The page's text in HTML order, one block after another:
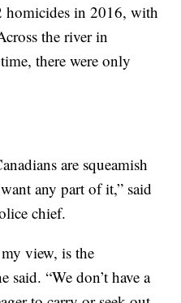
homicides in 2016, with
the river in
there were only
are squeamish
any part of it,” said
chief.
view, is the
said. “We don’t have a